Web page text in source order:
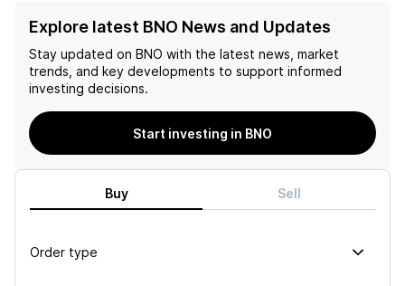
Explore latest BNO News and Updates
Stay updated on BNO with the latest news, market
trends, and key developments to support informed
investing decisions.
Start investing in BNO
Buy Sell
Order type